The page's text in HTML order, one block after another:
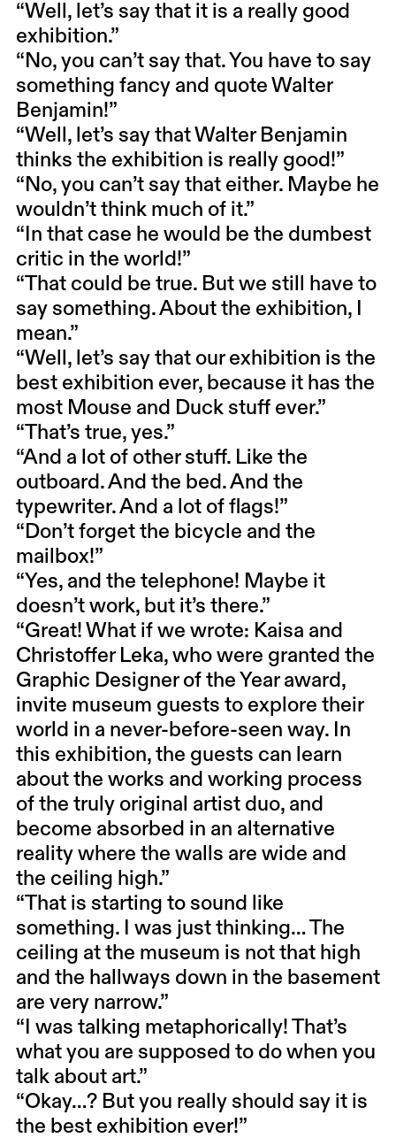
“Well, let’s say that it is a really good
exhibition.”
“No, you can’t say that. You have to say
something fancy and quote Walter
Benjamin!”
“Well, let’s say that Walter Benjamin
thinks the exhibition is really good!”
“No, you can’t say that either. Maybe he
wouldn’t think much of it.”
“In that case he would be the dumbest
critic in the world!”
“That could be true. But we still have to
say something. About the exhibition, I
mean.”
“Well, let’s say that our exhibition is the
best exhibition ever, because it has the
most Mouse and Duck stuff ever.”
“That’s true, yes.”
“And a lot of other stuff. Like the
outboard. And the bed. And the
typewriter. And a lot of flags!”
“Don’t forget the bicycle and the
mailbox!”
“Yes, and the telephone! Maybe it
doesn’t work, but it’s there.”
“Great! What if we wrote: Kaisa and
Christoffer Leka, who were granted the
Graphic Designer of the Year award,
invite museum guests to explore their
world in a never-before-seen way. In
this exhibition, the guests can learn
about the works and working process
of the truly original artist duo, and
become absorbed in an alternative
reality where the walls are wide and
the ceiling high.”
“That is starting to sound like
something. I was just thinking… The
ceiling at the museum is not that high
and the hallways down in the basement
are very narrow.”
“I was talking metaphorically! That’s
what you are supposed to do when you
talk about art.”
“Okay…? But you really should say it is
the best exhibition ever!”